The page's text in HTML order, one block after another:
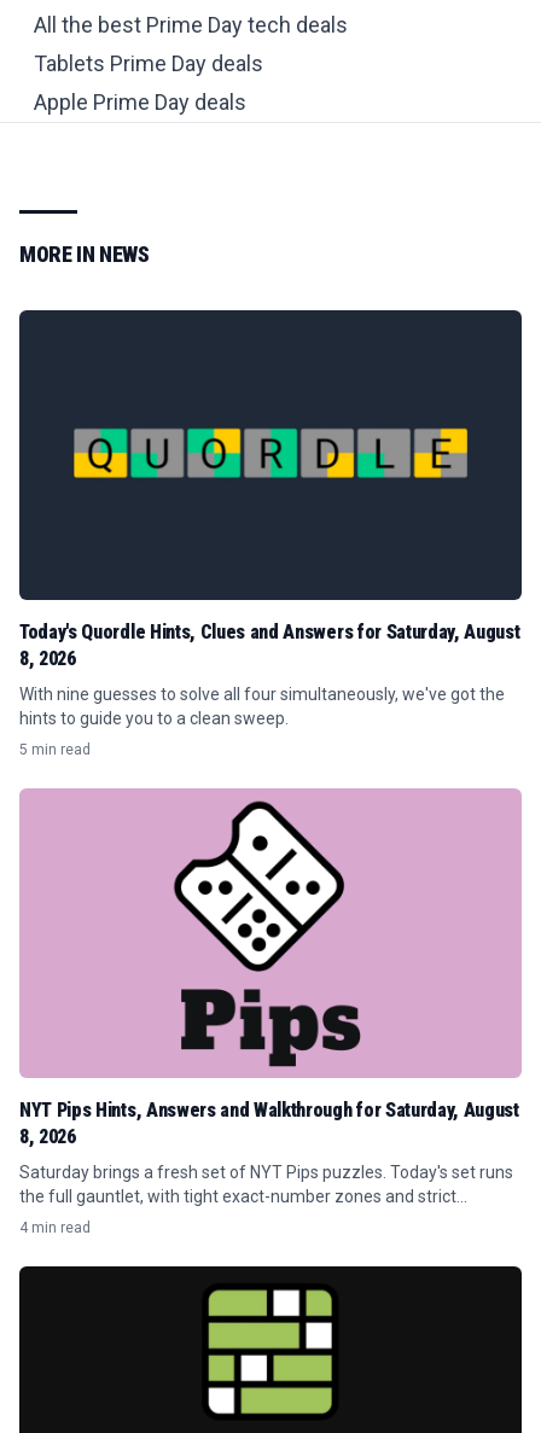
All the best Prime Day tech deals
Tablets Prime Day deals
Apple Prime Day deals
MORE IN NEWS
Today's Quordle Hints, Clues and Answers for Saturday, August
8, 2026
With nine guesses to solve all four simultaneously, we've got the
hints to guide you to a clean sweep.
5 min read
NYT Pips Hints, Answers and Walkthrough for Saturday, August
8, 2026
Saturday brings a fresh set of NYT Pips puzzles. Today's set runs
the full gauntlet, with tight exact-number zones and strict
greater-than/less-than traps that punish careless placements.
4 min read